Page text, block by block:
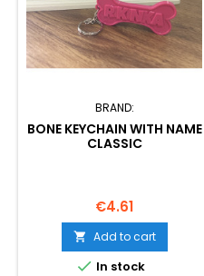
BRAND:
BONE KEYCHAIN WITH NAME
CLASSIC
Price
€4.61
 Add to cart
 In stock